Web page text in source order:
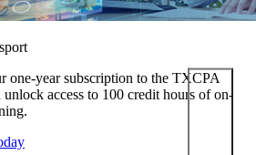
one-year subscription to the TXCPA
unlock access to 100 credit hours of on-